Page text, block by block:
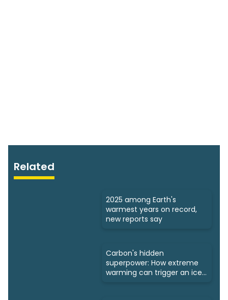
Related
2025 among Earth's
warmest years on record,
new reports say
Carbon's hidden
superpower: How extreme
warming can trigger an ice